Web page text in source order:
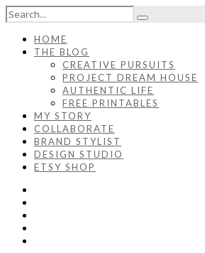
HOME
THE BLOG
CREATIVE PURSUITS
PROJECT DREAM HOUSE
AUTHENTIC LIFE
FREE PRINTABLES
MY STORY
COLLABORATE
BRAND STYLIST
DESIGN STUDIO
ETSY SHOP